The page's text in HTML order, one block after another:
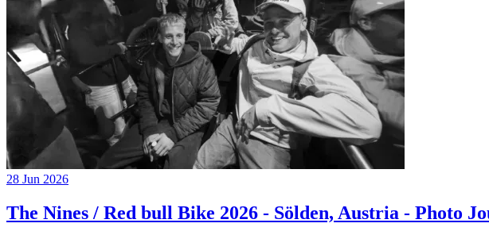
28 Jun 2026
The Nines / Red bull Bike 2026 - Sölden, Austria - Photo